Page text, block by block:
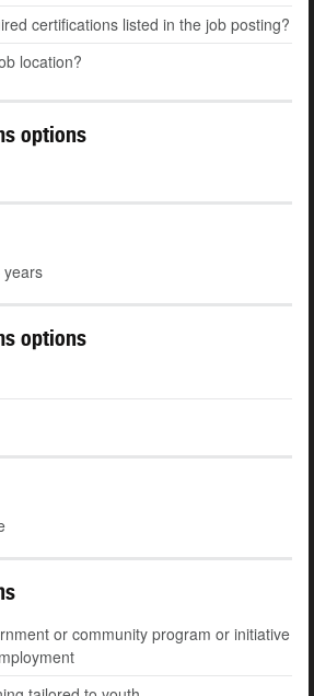
certifications listed in the job posting?
location?
options
years
options
or community program or initiative